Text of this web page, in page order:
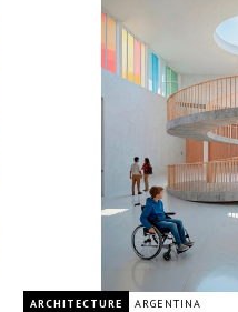
ARCHITECTURE ARGENTINA